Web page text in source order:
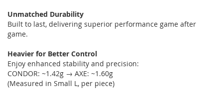
Unmatched Durability
Built to last, delivering superior performance game after
game.
Heavier for Better Control
Enjoy enhanced stability and precision:
CONDOR: ~1.42g → AXE: ~1.60g
(Measured in Small L, per piece)